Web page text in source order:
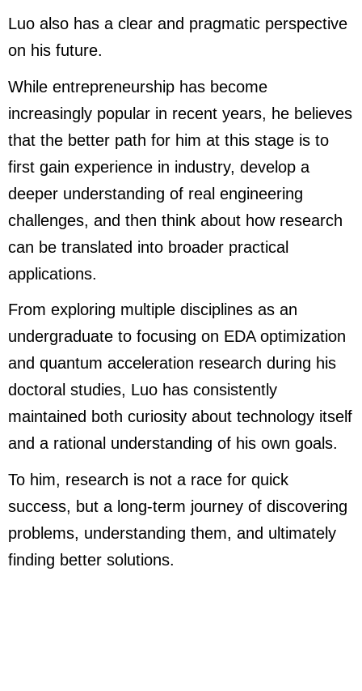
Luo also has a clear and pragmatic perspective
on his future.
While entrepreneurship has become
increasingly popular in recent years, he believes
that the better path for him at this stage is to
first gain experience in industry, develop a
deeper understanding of real engineering
challenges, and then think about how research
can be translated into broader practical
applications.
From exploring multiple disciplines as an
undergraduate to focusing on EDA optimization
and quantum acceleration research during his
doctoral studies, Luo has consistently
maintained both curiosity about technology itself
and a rational understanding of his own goals.
To him, research is not a race for quick
success, but a long-term journey of discovering
problems, understanding them, and ultimately
finding better solutions.